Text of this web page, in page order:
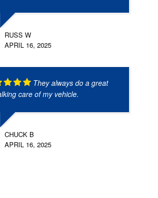
RUSS W
APRIL 16, 2025
They always do a great
care of my vehicle.
CHUCK B
APRIL 16, 2025